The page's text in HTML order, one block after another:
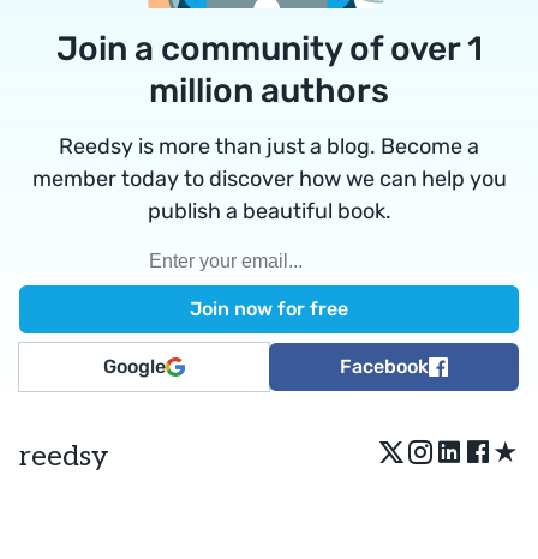
Join a community of over 1
million authors
Reedsy is more than just a blog. Become a
member today to discover how we can help you
publish a beautiful book.
Google Facebook
reedsy ★